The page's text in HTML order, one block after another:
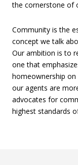
the cornerstone of
Community is the
concept we talk
Our ambition is to
one that
homeownership on
our agents are
advocates for
highest standards